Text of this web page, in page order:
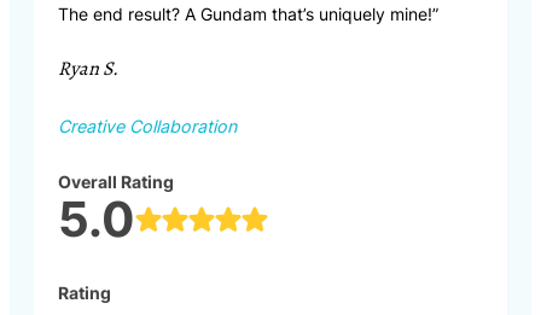
The end result? A Gundam that’s uniquely mine!”
Ryan S.
Creative Collaboration
Overall Rating
5.0
Rating